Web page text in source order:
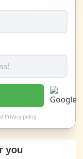
Privacy policy
you